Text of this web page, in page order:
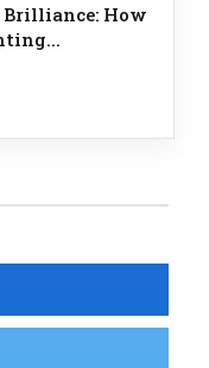
Brilliance: How